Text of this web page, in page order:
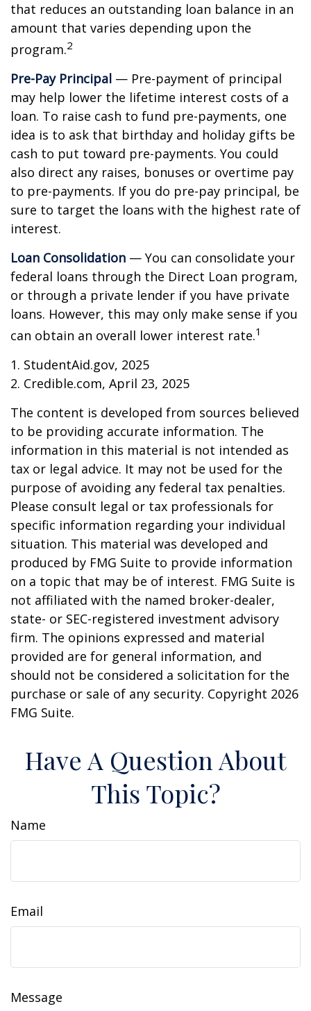
that reduces an outstanding loan balance in an
amount that varies depending upon the
program.2
Pre-Pay Principal — Pre-payment of principal
may help lower the lifetime interest costs of a
loan. To raise cash to fund pre-payments, one
idea is to ask that birthday and holiday gifts be
cash to put toward pre-payments. You could
also direct any raises, bonuses or overtime pay
to pre-payments. If you do pre-pay principal, be
sure to target the loans with the highest rate of
interest.
Loan Consolidation — You can consolidate your
federal loans through the Direct Loan program,
or through a private lender if you have private
loans. However, this may only make sense if you
can obtain an overall lower interest rate.1
1. StudentAid.gov, 2025
2. Credible.com, April 23, 2025
The content is developed from sources believed
to be providing accurate information. The
information in this material is not intended as
tax or legal advice. It may not be used for the
purpose of avoiding any federal tax penalties.
Please consult legal or tax professionals for
specific information regarding your individual
situation. This material was developed and
produced by FMG Suite to provide information
on a topic that may be of interest. FMG Suite is
not affiliated with the named broker-dealer,
state- or SEC-registered investment advisory
firm. The opinions expressed and material
provided are for general information, and
should not be considered a solicitation for the
purchase or sale of any security. Copyright 2026
FMG Suite.
Have A Question About
This Topic?
Name
Email
Message